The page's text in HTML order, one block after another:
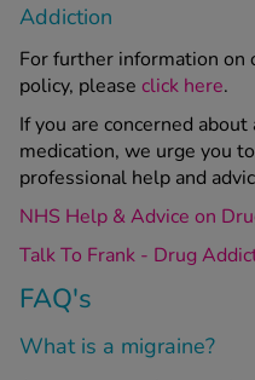
Addiction
For further information on
policy, please click here.
If you are concerned
medication, we urge you
professional help and
NHS Help & Advice on
Talk To Frank - Drug
FAQ's
What is a migraine?